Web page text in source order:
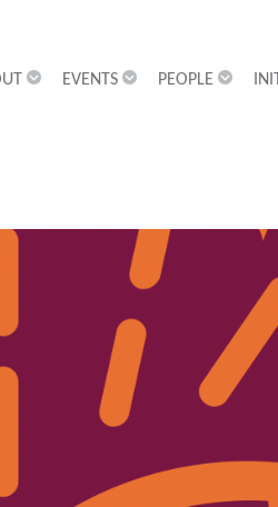
EVENTS PEOPLE